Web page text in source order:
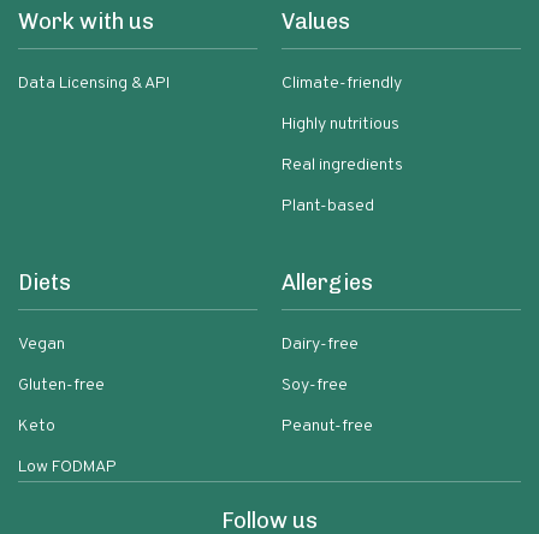
Work with us
Data Licensing & API
Values
Climate-friendly
Highly nutritious
Real ingredients
Plant-based
Diets
Vegan
Gluten-free
Keto
Low FODMAP
Allergies
Dairy-free
Soy-free
Peanut-free
Follow us